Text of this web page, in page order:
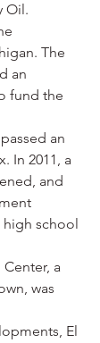
Oil.
The
an
fund the
an
In 2011, a
and
high school
a
was
El